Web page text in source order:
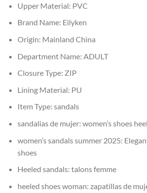
Upper Material: PVC
Brand Name: Eilyken
Origin: Mainland China
Department Name: ADULT
Closure Type: ZIP
Lining Material: PU
Item Type: sandals
sandalias de mujer: women’s shoes heel
women’s sandals summer 2025:
shoes
Heeled sandals: talons femme
heeled shoes woman: zapatillas de